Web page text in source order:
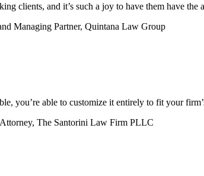
clients, and it’s such a joy to have them have
Managing Partner, Quintana Law Group
you’re able to customize it entirely to fit your
The Santorini Law Firm PLLC